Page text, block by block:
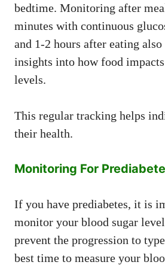
bedtime. Monitoring after
minutes with continuous
and 1-2 hours after eating
insights into how food
levels.
This regular tracking helps
their health.
Monitoring For
If you have prediabetes, it is
monitor your blood sugar
prevent the progression to
best time to measure your